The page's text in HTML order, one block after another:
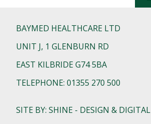
BAYMED HEALTHCARE LTD
UNIT J, 1 GLENBURN RD
EAST KILBRIDE G74 5BA
TELEPHONE: 01355 270 500
SITE BY: SHINE - DESIGN & DIGITAL